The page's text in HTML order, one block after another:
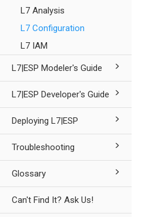
L7 Analysis
L7 Configuration
L7 IAM
L7|ESP Modeler's Guide
L7|ESP Developer's Guide
Deploying L7|ESP
Troubleshooting
Glossary
Can't Find It? Ask Us!